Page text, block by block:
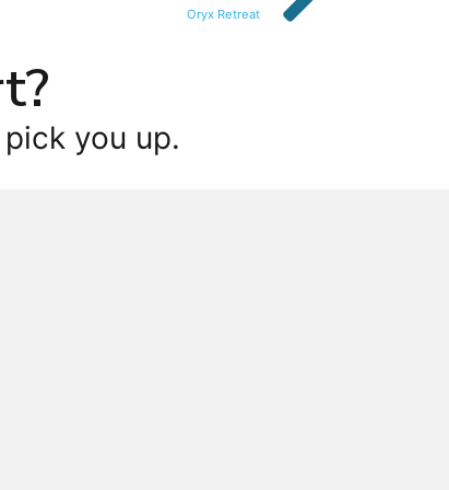
Oryx Retreat
you up.